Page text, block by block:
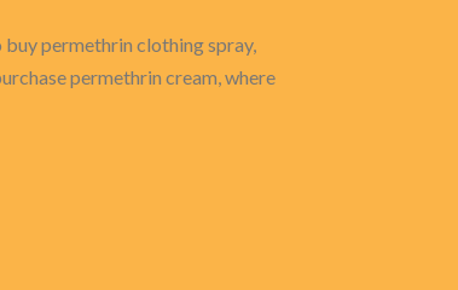
buy permethrin clothing spray,
permethrin cream, where